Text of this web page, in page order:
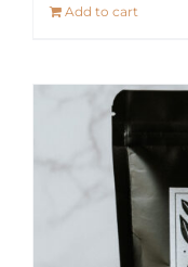
Add to cart